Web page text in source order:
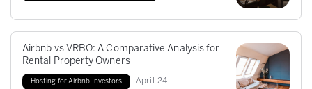
Hosting for Airbnb Investors April 24
Airbnb vs VRBO: A Comparative Analysis for
Rental Property Owners